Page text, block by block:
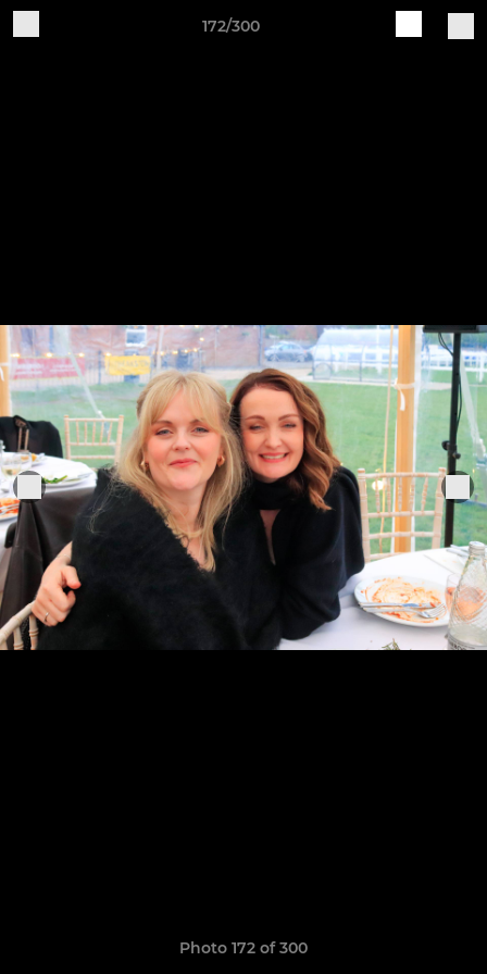
172/300
Photo 172 of 300